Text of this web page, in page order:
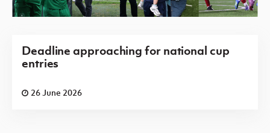
Deadline approaching for national cup
entries
26 June 2026